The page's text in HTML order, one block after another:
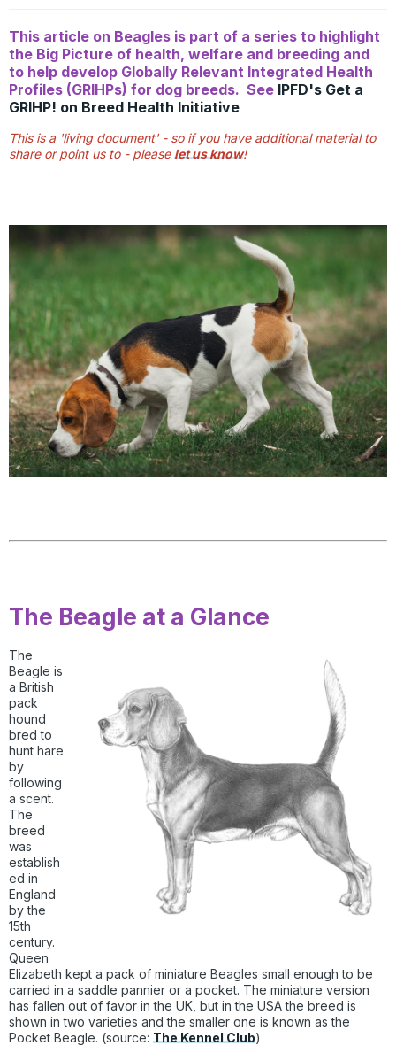
This article on Beagles is part of a series to highlight
the Big Picture of health, welfare and breeding and
to help develop Globally Relevant Integrated Health
Profiles (GRIHPs) for dog breeds. See IPFD's Get a
GRIHP! on Breed Health Initiative
This is a 'living document' - so if you have additional material to
share or point us to - pleaselet us know!
The Beagle at a Glance
The
Beagle is
a British
pack
hound
bred to
hunt hare
by
following
a scent.
The
breed
was
establish
ed in
England
by the
15th
century.
Queen
Elizabeth kept a pack of miniature Beagles small enough to be
carried in a saddle pannier or a pocket. The miniature version
has fallen out of favor in the UK, but in the USA the breed is
shown in two varieties and the smaller one is known as the
Pocket Beagle. (source: The Kennel Club)